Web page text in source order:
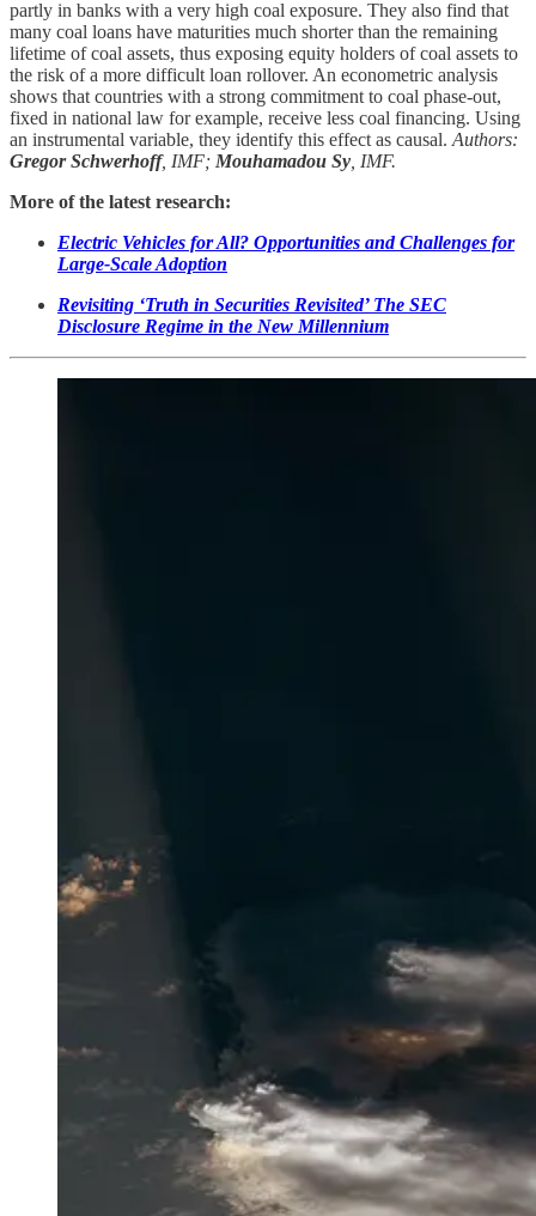
partly in banks with a very high coal exposure. They also find that
many coal loans have maturities much shorter than the remaining
lifetime of coal assets, thus exposing equity holders of coal assets to
the risk of a more difficult loan rollover. An econometric analysis
shows that countries with a strong commitment to coal phase-out,
fixed in national law for example, receive less coal financing. Using
an instrumental variable, they identify this effect as causal. Authors:
Gregor Schwerhoff, IMF; Mouhamadou Sy , IMF.
More of the latest research:
Electric Vehicles for All? Opportunities and Challenges for
Large-Scale Adoption
Revisiting ‘Truth in Securities Revisited’ The SEC
Disclosure Regime in the New Millennium